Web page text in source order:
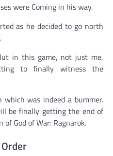
were Coming in his way.
as he decided to go north
in this game, not just me,
to finally witness the
which was indeed a bummer.
be finally getting the end of
God of War: Ragnarok.